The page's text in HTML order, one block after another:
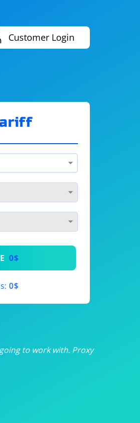
Customer Login
eBay
0$
0$
to work with. Proxy